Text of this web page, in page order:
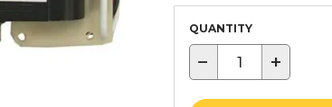
QUANTITY
− +